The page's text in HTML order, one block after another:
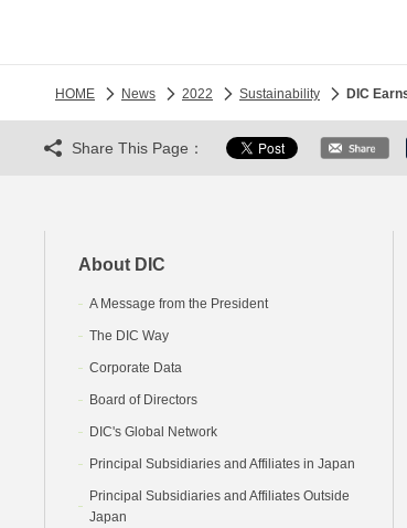
HOME News 2022 Sustainability DIC
Share This Page：
About DIC
A Message from the President
The DIC Way
Corporate Data
Board of Directors
DIC's Global Network
Principal Subsidiaries and Affiliates in Japan
Principal Subsidiaries and Affiliates Outside
Japan